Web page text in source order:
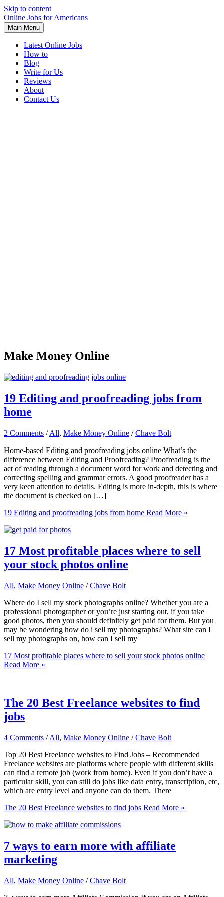
Skip to content
Online Jobs for Americans
Main Menu
Latest Online Jobs
How to
Blog
Write for Us
Reviews
About
Contact Us
Make Money Online
19 Editing and proofreading jobs from
home
2 Comments /All, Make Money Online /Chave Bolt
Home-based Editing and proofreading jobs online What’s the
difference between Editing and Proofreading? Proofreading is the
act of reading through a document word for work and detecting and
correcting spelling and grammar errors. A good proofreader has a
very keen attention to details. Editing is more in-depth, this is where
the document is checked on […]
19 Editing and proofreading jobs from home Read More »
17 Most profitable places where to sell
your stock photos online
All, Make Money Online /Chave Bolt
Where do I sell my stock photographs online? Whether you are a
professional photographer or you’re just starting out, if you take
good photos, then you should definitely get paid for them. But you
may be wondering how do i sell my photographs? What site can I
sell my photographs on, how can I sell my
17 Most profitable places where to sell your stock photos online
Read More »
The 20 Best Freelance websites to find
jobs
4 Comments /All, Make Money Online /Chave Bolt
Top 20 Best Freelance websites to Find Jobs – Recommended
Freelance websites are platforms where people with different skills
can find a remote job (work from home). Even if you don’t have a
particular skill, you can still do jobs like data entry, transcription, etc,
which are entry level and anyone can do them. There
The 20 Best Freelance websites to find jobs Read More »
7 ways to earn more with affiliate
marketing
All, Make Money Online /Chave Bolt